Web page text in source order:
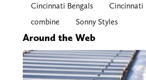
Cincinnati Bengals
Cincinnati
combine
Sonny Styles
Around the Web